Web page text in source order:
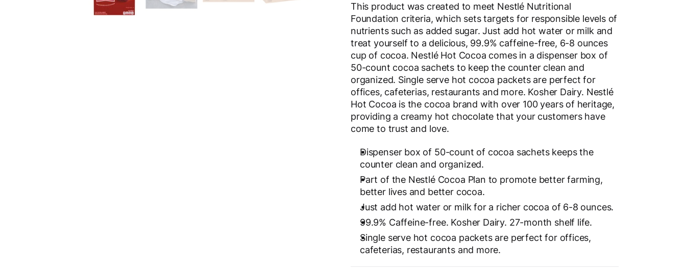
This product was created to meet Nestlé Nutritional
Foundation criteria, which sets targets for responsible levels of
nutrients such as added sugar. Just add hot water or milk and
treat yourself to a delicious, 99.9% caffeine-free, 6-8 ounces
cup of cocoa. Nestlé Hot Cocoa comes in a dispenser box of
50-count cocoa sachets to keep the counter clean and
organized. Single serve hot cocoa packets are perfect for
offices, cafeterias, restaurants and more. Kosher Dairy. Nestlé
Hot Cocoa is the cocoa brand with over 100 years of heritage,
providing a creamy hot chocolate that your customers have
come to trust and love.
Dispenser box of 50-count of cocoa sachets keeps the
counter clean and organized.
Part of the Nestlé Cocoa Plan to promote better farming,
better lives and better cocoa.
Just add hot water or milk for a richer cocoa of 6-8 ounces.
99.9% Caffeine-free. Kosher Dairy. 27-month shelf life.
Single serve hot cocoa packets are perfect for offices,
cafeterias, restaurants and more.